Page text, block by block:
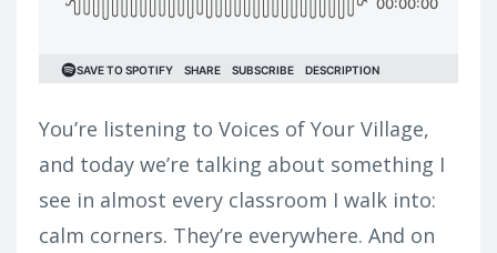
You’re listening to Voices of Your Village,
and today we’re talking about something I
see in almost every classroom I walk into:
calm corners. They’re everywhere. And on